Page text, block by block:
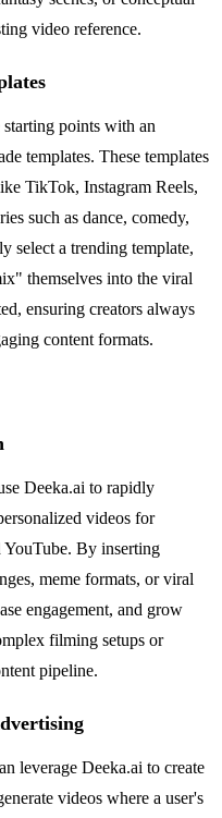
video reference.
points with an
templates. These templates
TikTok, Instagram Reels,
such as dance, comedy,
select a trending template,
themselves into the viral
ensuring creators always
content formats.
Deeka.ai to rapidly
videos for
By inserting
meme formats, or viral
engagement, and grow
filming setups or
pipeline.
leverage Deeka.ai to create
videos where a user's